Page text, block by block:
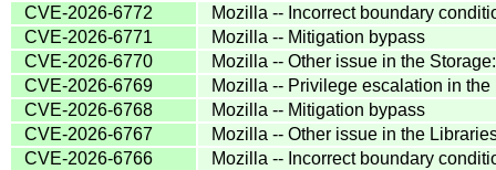
CVE-2026-6772
Mozilla -- Incorrect boundary
CVE-2026-6771
Mozilla -- Mitigation bypass
CVE-2026-6770
Mozilla -- Other issue in the
CVE-2026-6769
Mozilla -- Privilege escalation in
CVE-2026-6768
Mozilla -- Mitigation bypass
CVE-2026-6767
Mozilla -- Other issue in the
CVE-2026-6766
Mozilla -- Incorrect boundary